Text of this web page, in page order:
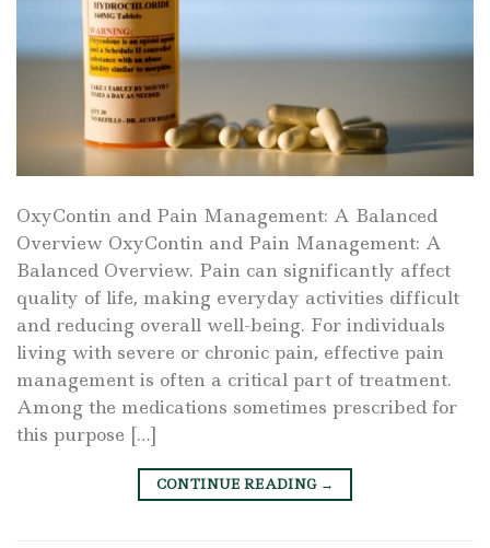
OxyContin and Pain Management: A Balanced
Overview OxyContin and Pain Management: A
Balanced Overview. Pain can significantly affect
quality of life, making everyday activities difficult
and reducing overall well-being. For individuals
living with severe or chronic pain, effective pain
management is often a critical part of treatment.
Among the medications sometimes prescribed for
this purpose […]
CONTINUE READING →